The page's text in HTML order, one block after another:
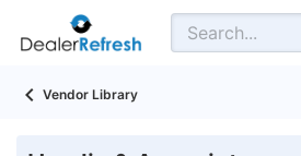
Vendor Library